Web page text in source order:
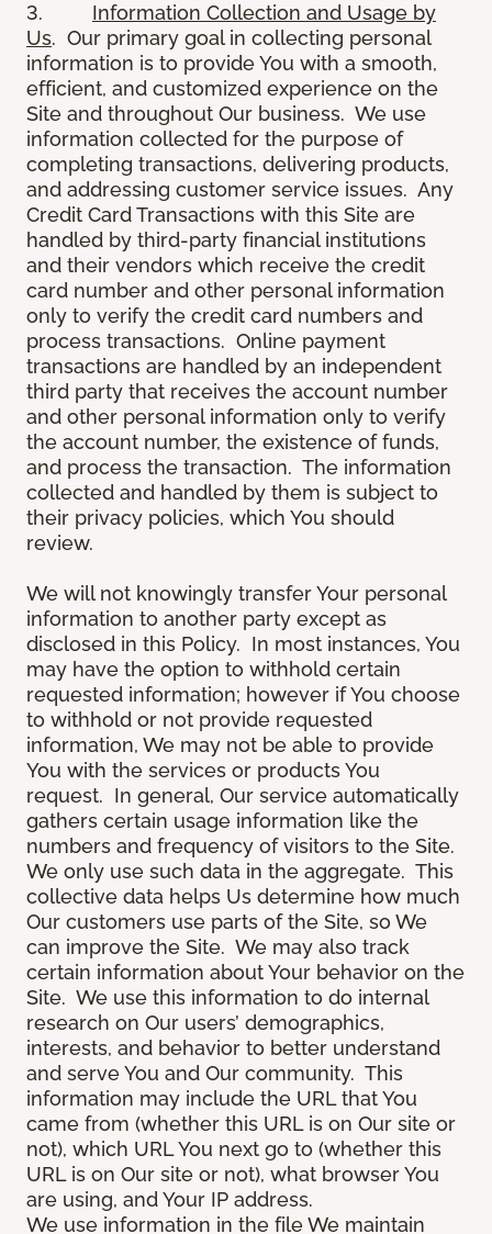
3. Information Collection and Usage by
Us. Our primary goal in collecting personal
information is to provide You with a smooth,
efficient, and customized experience on the
Site and throughout Our business. We use
information collected for the purpose of
completing transactions, delivering products,
and addressing customer service issues. Any
Credit Card Transactions with this Site are
handled by third-party financial institutions
and their vendors which receive the credit
card number and other personal information
only to verify the credit card numbers and
process transactions. Online payment
transactions are handled by an independent
third party that receives the account number
and other personal information only to verify
the account number, the existence of funds,
and process the transaction. The information
collected and handled by them is subject to
their privacy policies, which You should
review.
We will not knowingly transfer Your personal
information to another party except as
disclosed in this Policy. In most instances, You
may have the option to withhold certain
requested information; however if You choose
to withhold or not provide requested
information, We may not be able to provide
You with the services or products You
request. In general, Our service automatically
gathers certain usage information like the
numbers and frequency of visitors to the Site.
We only use such data in the aggregate. This
collective data helps Us determine how much
Our customers use parts of the Site, so We
can improve the Site. We may also track
certain information about Your behavior on the
Site. We use this information to do internal
research on Our users’ demographics,
interests, and behavior to better understand
and serve You and Our community. This
information may include the URL that You
came from (whether this URL is on Our site or
not), which URL You next go to (whether this
URL is on Our site or not), what browser You
are using, and Your IP address.
We use information in the file We maintain